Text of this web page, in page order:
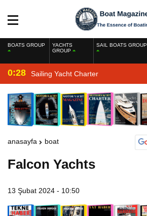
BOATS GROUP
YACHTS
GROUP
SAIL BOATS GROUP
0:28 Sailing Yacht Charter
anasayfa boat
Falcon Yachts
13 Şubat 2024 - 10:50